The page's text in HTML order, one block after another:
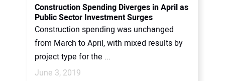
Construction Spending Diverges in April as
Public Sector Investment Surges
Construction spending was unchanged
from March to April, with mixed results by
project type for the ...
June 3, 2019